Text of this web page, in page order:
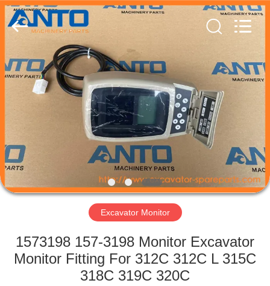
HOME
PRODUCTS
ABOUT
US
FACTORY
QUALITY
CONTROL
Anto
Machinery
Parts
Co.,Ltd..
Excavator Monitor
1573198 157-3198 Monitor Excavator
Monitor Fitting For 312C 312C L 315C
318C 319C 320C